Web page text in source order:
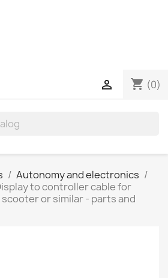
shopping_cart (0)

Autonomy and electronics
to controller cable for
scooter or similar - parts and